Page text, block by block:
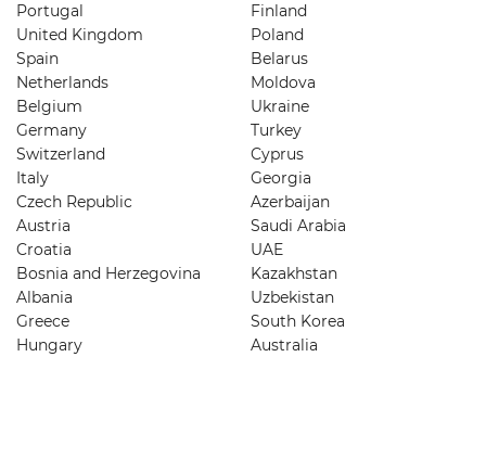
Portugal
United Kingdom
Spain
Netherlands
Belgium
Germany
Switzerland
Italy
Czech Republic
Austria
Croatia
Bosnia and Herzegovina
Albania
Greece
Hungary
Finland
Poland
Belarus
Moldova
Ukraine
Turkey
Cyprus
Georgia
Azerbaijan
Saudi Arabia
UAE
Kazakhstan
Uzbekistan
South Korea
Australia